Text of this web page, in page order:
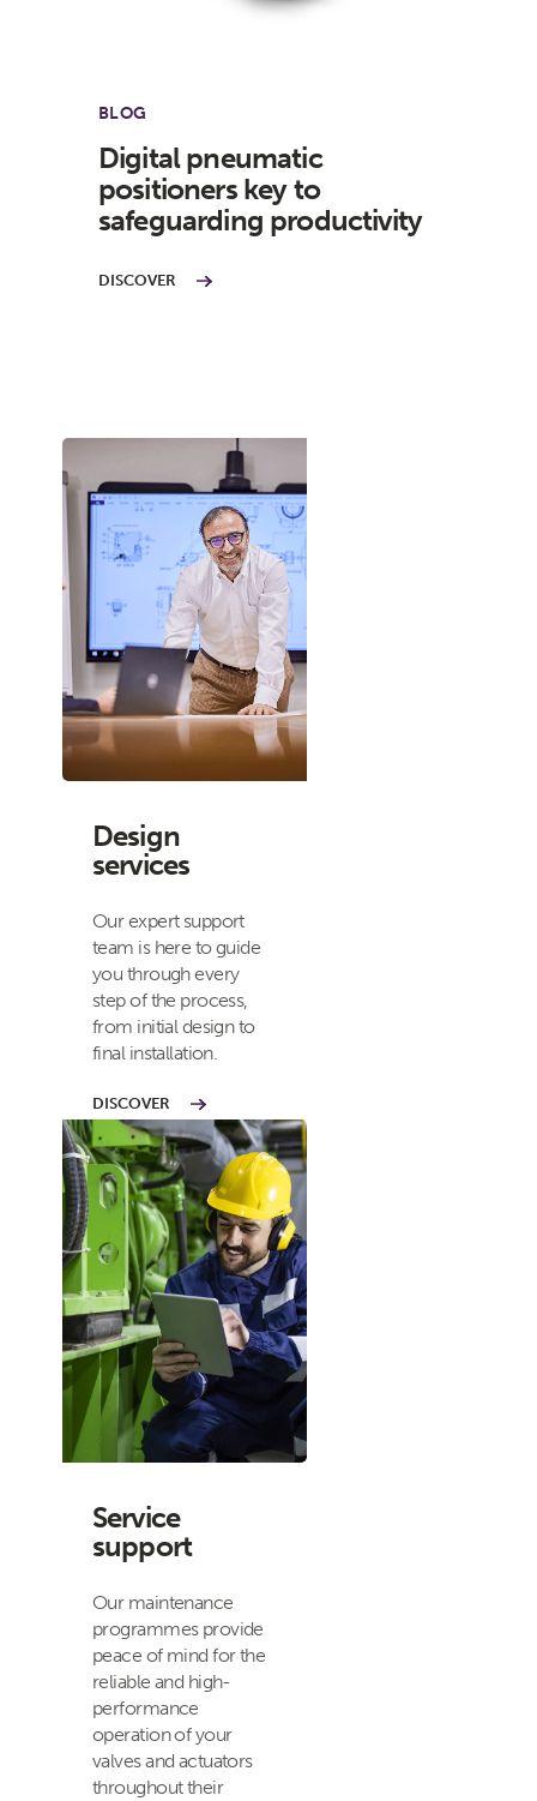
BLOG
Digital pneumatic
positioners key to
safeguarding productivity
DISCOVER
Design
services
Our expert support
team is here to guide
you through every
step of the process,
from initial design to
final installation.
DISCOVER
Service
support
Our maintenance
programmes provide
peace of mind for the
reliable and high-
performance
operation of your
valves and actuators
throughout their